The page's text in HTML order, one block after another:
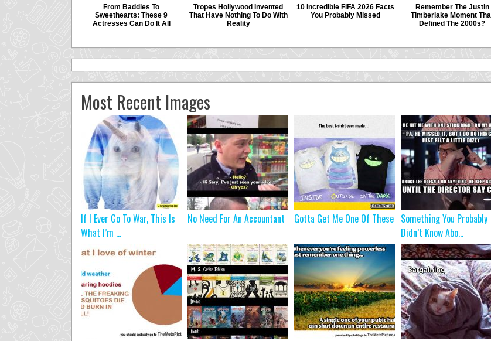
Most Recent Images
If I Ever Go To War, This Is
What I’m ...
No Need For An Accountant Gotta Get Me One Of These Something You Probably
Didn’t Know Abo...